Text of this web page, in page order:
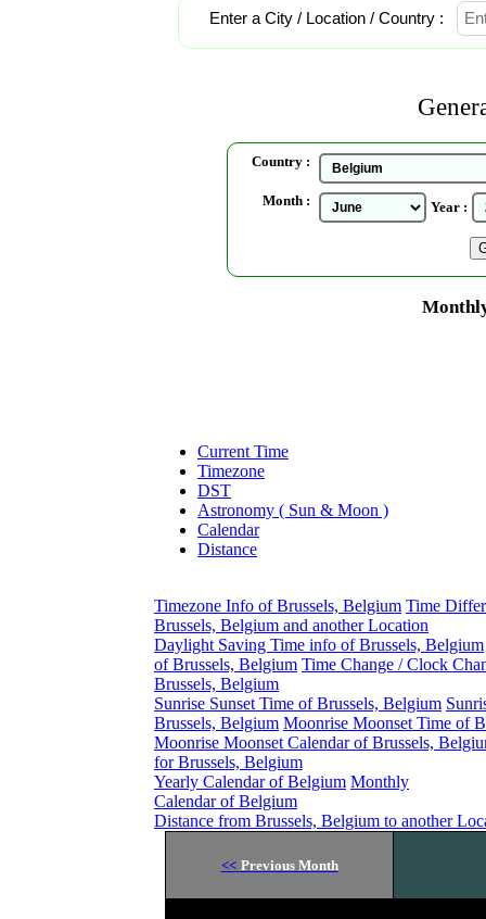
Enter a City / Location / Country :
Country :
Month : Year :
Current Time
Timezone
DST
Astronomy ( Sun & Moon )
Calendar
Distance
Timezone Info of Brussels, Belgium Time
Brussels, Belgium and another Location
Daylight Saving Time info of Brussels, Belgium
of Brussels, Belgium Time Change / Clock
Brussels, Belgium
Sunrise Sunset Time of Brussels, Belgium
Brussels, Belgium Moonrise Moonset Time of
Moonrise Moonset Calendar of Brussels,
for Brussels, Belgium
Yearly Calendar of Belgium Monthly
Calendar of Belgium
Distance from Brussels, Belgium to another
<< Previous Month